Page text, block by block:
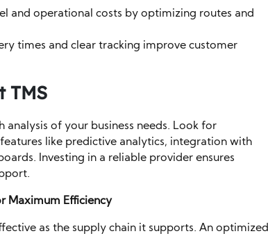
and operational costs by optimizing routes and
times and clear tracking improve customer
TMS
analysis of your business needs. Look for
like predictive analytics, integration with
Investing in a reliable provider ensures
Maximum Efficiency
as the supply chain it supports. An optimized